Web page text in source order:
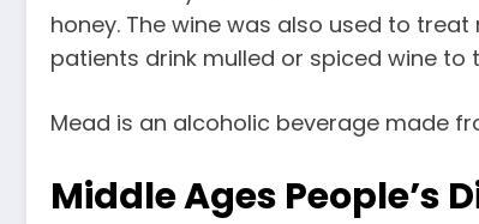
honey. The wine was also used to
patients drink mulled or spiced wine to
Mead is an alcoholic beverage made
Middle Ages People’s